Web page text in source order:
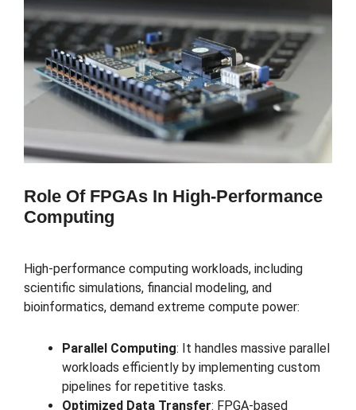
Role Of FPGAs In High-Performance
Computing
High-performance computing workloads, including
scientific simulations, financial modeling, and
bioinformatics, demand extreme compute power:
Parallel Computing: It handles massive parallel
workloads efficiently by implementing custom
pipelines for repetitive tasks.
Optimized Data Transfer: FPGA-based